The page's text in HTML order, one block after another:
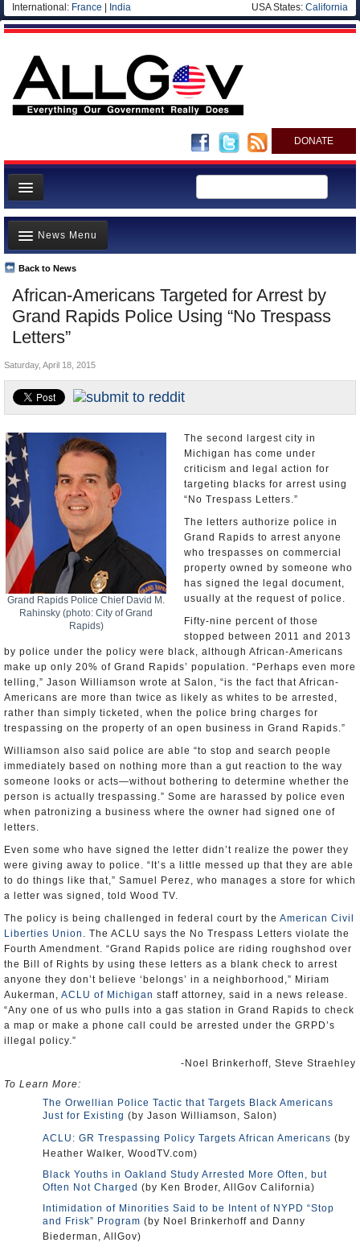
International: France India USA States: California
DONATE
News
Meet your Government
Departments/Agencies
Nations
Blog
African-Americans Targeted for Arrest by
Grand Rapids Police Using “No Trespass
Letters”
Back to News
News Menu
Top Stories
Unusual News
Where is the Money Going?
Appointments and Resignations
Saturday, April 18, 2015
Grand Rapids Police Chief David M.
Rahinsky (photo: City of Grand
Rapids)
The second largest city in
Michigan has come under
criticism and legal action for
targeting blacks for arrest using
“No Trespass Letters.”
The letters authorize police in
Grand Rapids to arrest anyone
who trespasses on commercial
property owned by someone who
has signed the legal document,
usually at the request of police.
Fifty-nine percent of those
stopped between 2011 and 2013
by police under the policy were black, although African-Americans
make up only 20% of Grand Rapids’ population. “Perhaps even more
telling,” Jason Williamson wrote at Salon, “is the fact that African-
Americans are more than twice as likely as whites to be arrested,
rather than simply ticketed, when the police bring charges for
trespassing on the property of an open business in Grand Rapids.”
Williamson also said police are able “to stop and search people
immediately based on nothing more than a gut reaction to the way
someone looks or acts—without bothering to determine whether the
person is actually trespassing.” Some are harassed by police even
when patronizing a business where the owner had signed one of
letters.
Even some who have signed the letter didn’t realize the power they
were giving away to police. “It’s a little messed up that they are able
to do things like that,” Samuel Perez, who manages a store for which
a letter was signed, told Wood TV.
The policy is being challenged in federal court by the American Civil
Liberties Union . The ACLU says the No Trespass Letters violate the
Fourth Amendment. “Grand Rapids police are riding roughshod over
the Bill of Rights by using these letters as a blank check to arrest
anyone they don’t believe ‘belongs’ in a neighborhood,” Miriam
Aukerman, ACLU of Michigan staff attorney, said in a news release.
“Any one of us who pulls into a gas station in Grand Rapids to check
a map or make a phone call could be arrested under the GRPD’s
illegal policy.”
-Noel Brinkerhoff, Steve Straehley
To Learn More:
The Orwellian Police Tactic that Targets Black Americans
Just for Existing (by Jason Williamson, Salon)
ACLU: GR Trespassing Policy Targets African Americans (by
Heather Walker, WoodTV.com)
Black Youths in Oakland Study Arrested More Often, but
Often Not Charged (by Ken Broder, AllGov California)
Intimidation of Minorities Said to be Intent of NYPD “Stop
and Frisk” Program (by Noel Brinkerhoff and Danny
Biederman, AllGov)